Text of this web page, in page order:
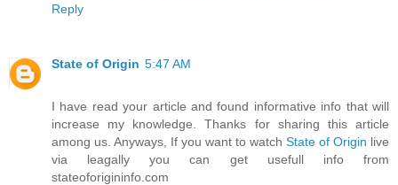
Reply
State of Origin 5:47 AM
I have read your article and found informative info that will
increase my knowledge. Thanks for sharing this article
among us. Anyways, If you want to watch State of Origin live
via leagally you can get usefull info from
stateoforigininfo.com